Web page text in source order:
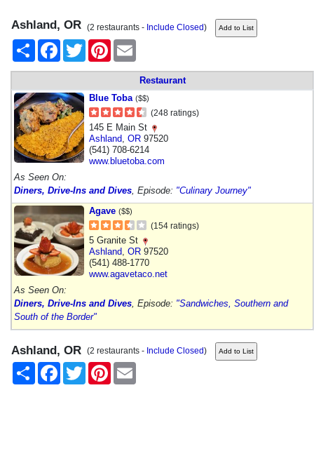
Ashland, OR (2 restaurants - Include Closed)
Share
FacebookTwitter Pinterest
Restaurant
Blue Toba ($$)
(248 ratings)
145 E Main St
Ashland OR 97520
(541) 708-6214
www.bluetoba.com
As Seen On:
Diners, Drive-Ins and Dives , Episode: "Culinary Journey"
Agave ($$)
(154 ratings)
5 Granite St
Ashland OR 97520
(541) 488-1770
www.agavetaco.net
As Seen On:
Diners, Drive-Ins and Dives , Episode: "Sandwiches, Southern and
South of the Border"
Ashland, OR (2 restaurants - Include Closed)
Share
FacebookTwitter Pinterest